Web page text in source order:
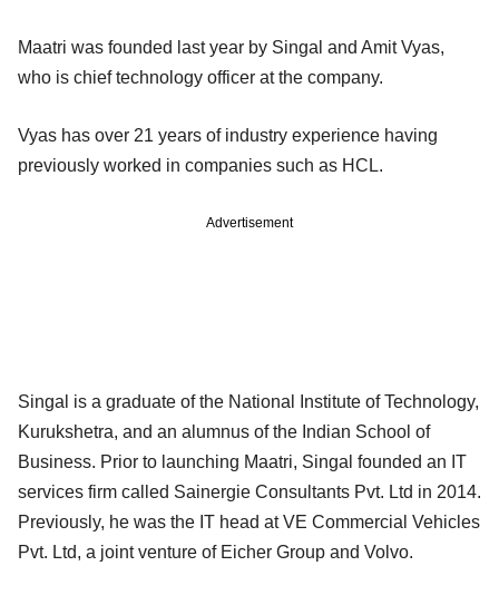
Maatri was founded last year by Singal and Amit Vyas,
who is chief technology officer at the company.
Vyas has over 21 years of industry experience having
previously worked in companies such as HCL.
Advertisement
Singal is a graduate of the National Institute of Technology,
Kurukshetra, and an alumnus of the Indian School of
Business. Prior to launching Maatri, Singal founded an IT
services firm called Sainergie Consultants Pvt. Ltd in 2014.
Previously, he was the IT head at VE Commercial Vehicles
Pvt. Ltd, a joint venture of Eicher Group and Volvo.